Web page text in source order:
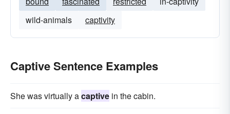
wild-animals
captivity
Captive Sentence Examples
She was virtually acaptive in the cabin.